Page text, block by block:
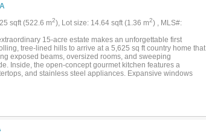
space with a built in kitchen and cozy fireplace provides
agricultural exemption, this versatile property represents a
seeking space and convenience in Aubrey. Ask for the
sqft (522.6 m2), Lot size: 14.64 sqft (1.36 m2) , MLS#:
15-acre estate makes an unforgettable first
tree-lined hills to arrive at a 5,625 sq ft country home that
exposed beams, oversized rooms, and sweeping
Inside, the open-concept gourmet kitchen features a
and stainless steel appliances. Expansive windows
outdoor entertaining around the in-ground pool. The 8-
shed. Above it, a 2-story barndominium with two full
or income-producing rental....